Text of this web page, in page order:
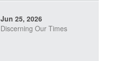
Jun 25, 2026
Discerning Our Times